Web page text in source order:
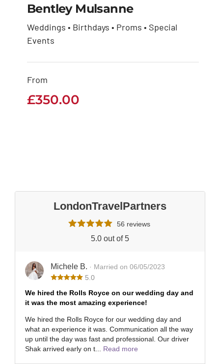
Bentley Mulsanne
Weddings • Birthdays • Proms • Special
Events
From
£350.00
LondonTravelPartners
56 reviews
5.0 out of 5
Michele B. · Married on 06/05/2023
5.0
We hired the Rolls Royce on our wedding day and
it was the most amazing experience!
We hired the Rolls Royce for our wedding day and
what an experience it was. Communication all the way
up until the day was fast and professional. Our driver
Shak arrived early on t... Read more